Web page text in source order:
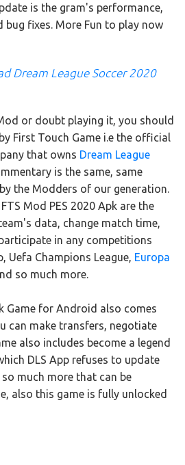
is the gram's performance,
fixes. More Fun to play now
Dream League Soccer 2020
or doubt playing it, you should
First Touch Game i.e the official
that owns Dream League
is the same, same
the Modders of our generation.
Mod PES 2020 Apk are the
data, change match time,
in any competitions
Uefa Champions League, Europa
so much more.
Game for Android also comes
can make transfers, negotiate
also includes become a legend
DLS App refuses to update
so much more that can be
also this game is fully unlocked